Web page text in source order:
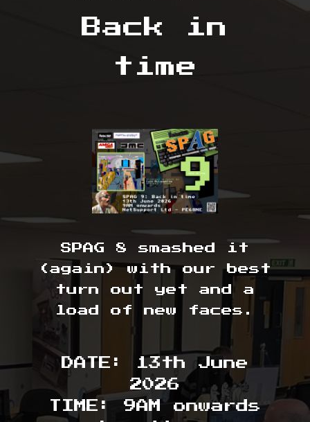
Back in
time
SPAG 8 smashed it
(again) with our best
turn out yet and a
load of new faces.
DATE: 13th June
2026
TIME: 9AM onwards